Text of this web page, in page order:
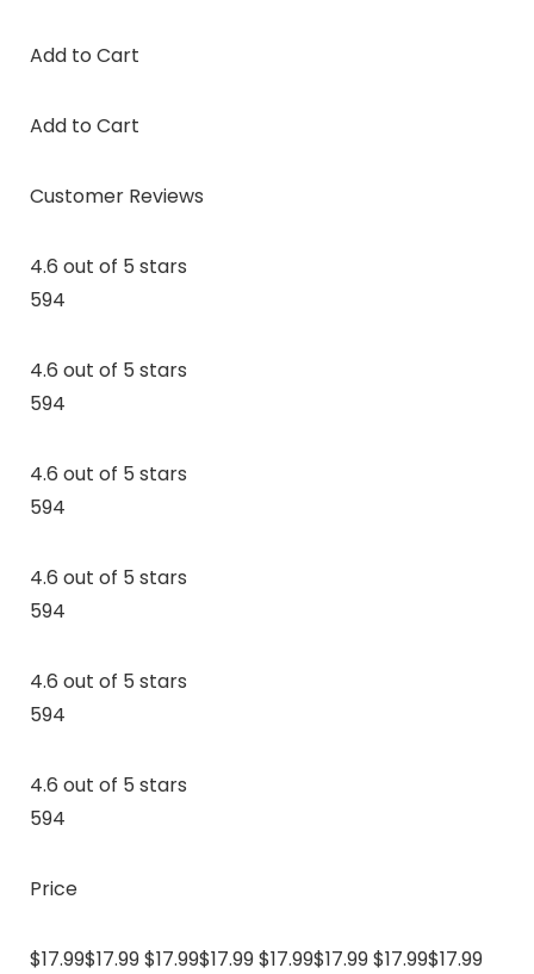
Add to Cart
Add to Cart
Customer Reviews
4.6 out of 5 stars
594
4.6 out of 5 stars
594
4.6 out of 5 stars
594
4.6 out of 5 stars
594
4.6 out of 5 stars
594
4.6 out of 5 stars
594
Price
$17.99$17.99 $17.99$17.99 $17.99$17.99 $17.99$17.99